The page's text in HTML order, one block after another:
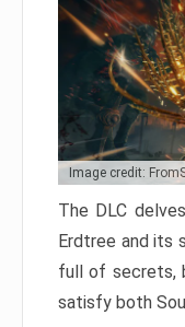
Image credit:
The DLC
Erdtree and its
full of secrets,
satisfy both